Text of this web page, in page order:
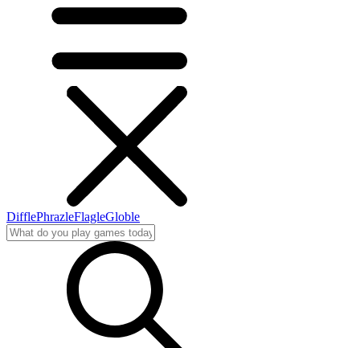
DifflePhrazleFlagleGloble